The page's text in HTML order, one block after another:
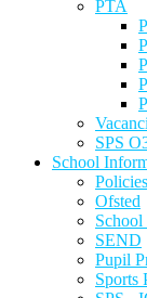
PTA
SPS
School
Policies
Ofsted
SEND
Pupil
Sports